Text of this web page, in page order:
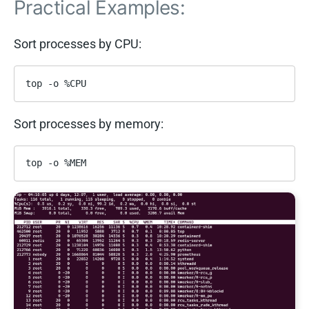
Practical Examples:
Sort processes by CPU:
top -o %CPU
Sort processes by memory:
top -o %MEM